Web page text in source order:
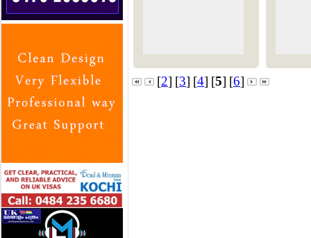
[2] [3] [4] [5] [6]